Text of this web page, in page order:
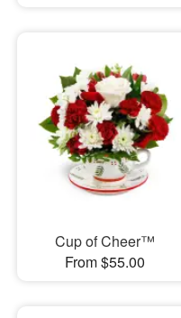
Cup of Cheer™
From $55.00